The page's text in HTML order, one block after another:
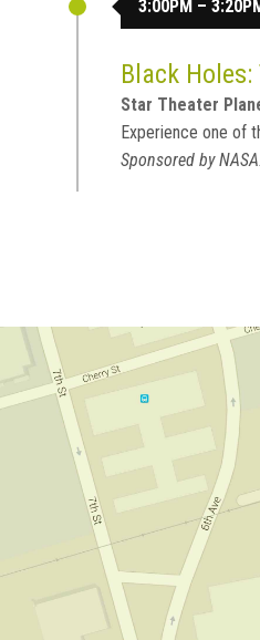
3:00PM –
Black
Star Theater
Experience one of
Sponsored by